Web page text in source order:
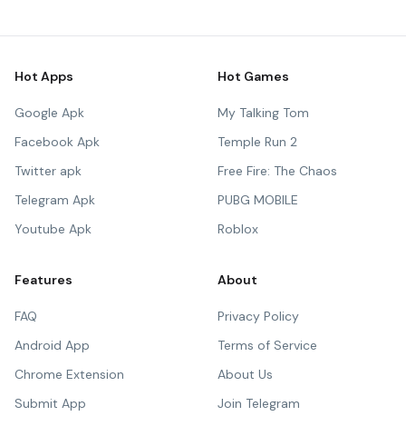
Hot Apps
Google Apk
Facebook Apk
Twitter apk
Telegram Apk
Youtube Apk
Hot Games
My Talking Tom
Temple Run 2
Free Fire: The Chaos
PUBG MOBILE
Roblox
Features
FAQ
Android App
Chrome Extension
Submit App
About
Privacy Policy
Terms of Service
About Us
Join Telegram